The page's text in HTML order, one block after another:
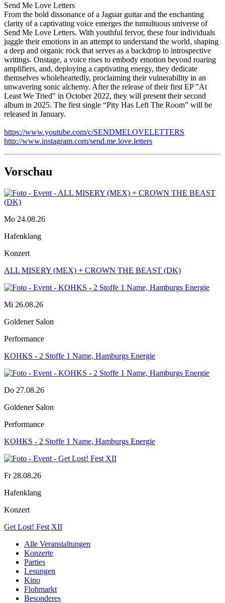
Send Me Love Letters
From the bold dissonance of a Jaguar guitar and the enchanting
clarity of a captivating voice emerges the tumultuous universe of
Send Me Love Letters. With youthful fervor, these four individuals
juggle their emotions in an attempt to understand the world, shaping
a deep and organic rock that serves as a backdrop to introspective
writings. Onstage, a voice rises to embody emotion beyond roaring
amplifiers, and, deploying a captivating energy, they dedicate
themselves wholeheartedly, proclaiming their vulnerability in an
unwavering sonic alchemy. After the release of their first EP "At
Least We Tried" in October 2022, they will present their second
album in 2025. The first single “Pity Has Left The Room” will be
released in January.
https://www.youtube.com/c/SENDMELOVELETTERS
http://www.instagram.com/send.me.love.letters
Vorschau
Mo 24.08.26
Hafenklang
Konzert
ALL MISERY (MEX) + CROWN THE BEAST (DK)
Mi 26.08.26
Goldener Salon
Performance
KOHKS - 2 Stoffe 1 Name, Hamburgs Energie
Do 27.08.26
Goldener Salon
Performance
KOHKS - 2 Stoffe 1 Name, Hamburgs Energie
Fr 28.08.26
Hafenklang
Konzert
Get Lost! Fest XII
Alle Veranstaltungen
Konzerte
Parties
Lesungen
Kino
Flohmarkt
Besonderes